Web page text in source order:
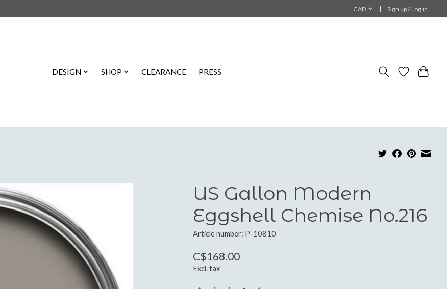
CAD Sign up / Log in
DESIGN SHOP CLEARANCE PRESS
US Gallon Modern
Eggshell Chemise No.216
Article number: P-10810
C$168.00
Excl. tax